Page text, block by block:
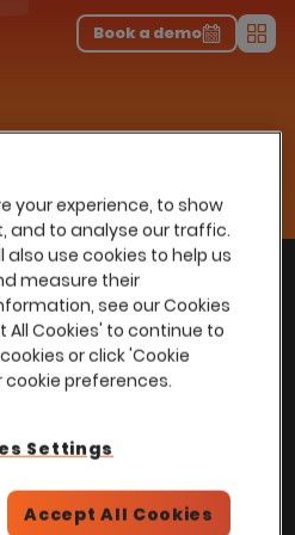
Report 2026 is Live!|Explore repor...-
Book a demo
worldwide, we help
at organisations
employees across
your experience, to show
and to analyse our traffic.
also use cookies to help us
measure their
see our Cookies
All Cookies' to continue to
or click 'Cookie
preferences.
Settings
Accept All Cookies